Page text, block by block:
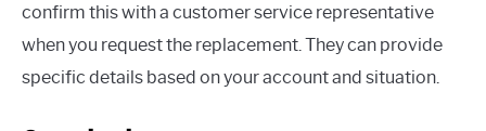
confirm this with a customer service representative
when you request the replacement. They can provide
specific details based on your account and situation.